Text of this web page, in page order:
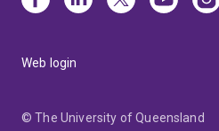
Web login
© The University of Queensland